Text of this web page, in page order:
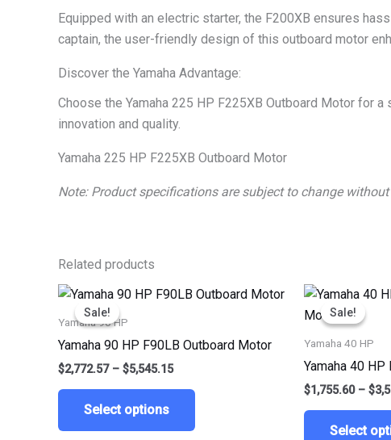
Equipped with an electric starter, the F200XB ensures
captain, the user-friendly design of this outboard motor
Discover the Yamaha Advantage:
Choose the Yamaha 225 HP F225XB Outboard Motor for
innovation and quality.
Yamaha 225 HP F225XB Outboard Motor
Note: Product specifications are subject to change
Related products
Sale!
Sale!
Yamaha 90 HP
Yamaha 90 HP F90LB Outboard Motor
$2,772.57 – $5,545.15
Price
$5,545.15
Select options
This
Sale!
Sale!
Yamaha 40 HP
Yamaha 40
$1,755.60 – $
Select